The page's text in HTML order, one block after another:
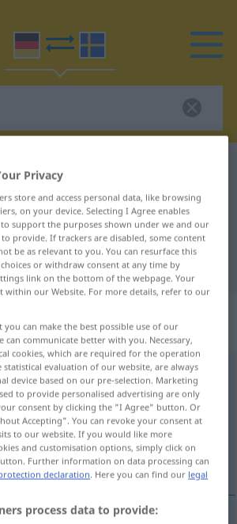
dictionary
translation for
translation
Zeitwort
tap on the translation)
Privacy
store and access personal data, like browsing
on your device. Selecting I Agree enables
support the purposes shown under we and our
provide. If trackers are disabled, some content
be as relevant to you. You can resurface this
or withdraw consent at any time by
link on the bottom of the webpage. Your
within our Website. For more details, refer to our
you can make the best possible use of our
can communicate better with you. Necessary,
cookies, which are required for the operation
evaluation of our website, are always
device based on our pre-selection. Marketing
to provide personalised advertising are only
consent by clicking the "I Agree" button. Or
Accepting". You can revoke your consent at
to our website. If you would like more
and customisation options, simply click on
Further information on data processing can
declaration. Here you can find our legal
process data to provide: